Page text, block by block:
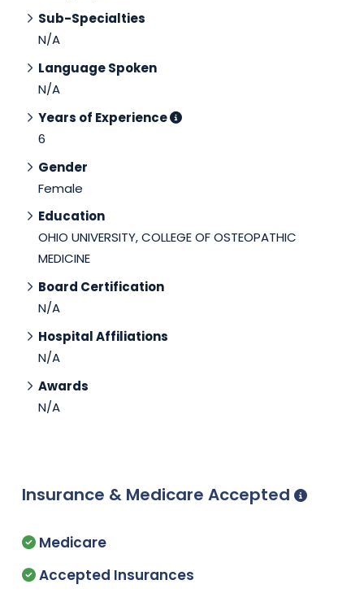
Sub-Specialties
N/A
Language Spoken
N/A
Years of Experience
6
Gender
Female
Education
OHIO UNIVERSITY, COLLEGE OF OSTEOPATHIC
MEDICINE
Board Certification
N/A
Hospital Affiliations
N/A
Awards
N/A
Insurance & Medicare Accepted
Medicare
Accepted Insurances